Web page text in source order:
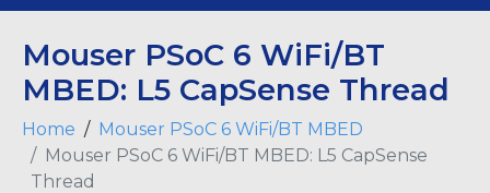
Mouser PSoC 6 WiFi/BT
MBED: L5 CapSense Thread
Home
Mouser PSoC 6 WiFi/BT MBED
Mouser PSoC 6 WiFi/BT MBED: L5 CapSense
Thread